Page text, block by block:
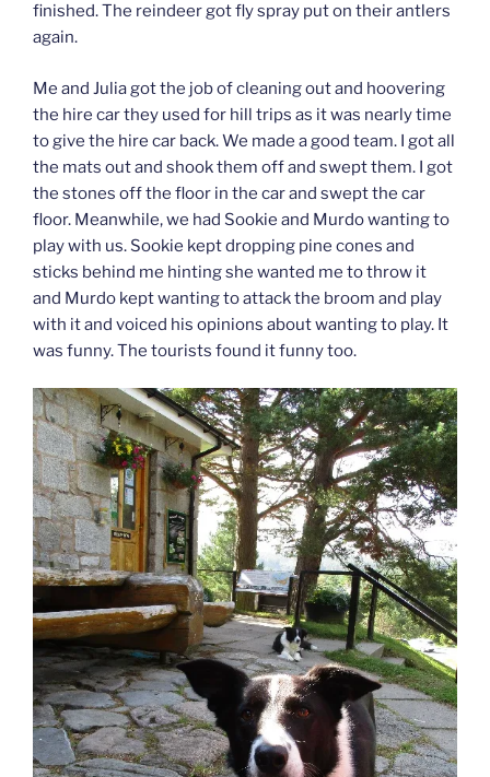
finished. The reindeer got fly spray put on their antlers
again.
Me and Julia got the job of cleaning out and hoovering
the hire car they used for hill trips as it was nearly time
to give the hire car back. We made a good team. I got all
the mats out and shook them off and swept them. I got
the stones off the floor in the car and swept the car
floor. Meanwhile, we had Sookie and Murdo wanting to
play with us. Sookie kept dropping pine cones and
sticks behind me hinting she wanted me to throw it
and Murdo kept wanting to attack the broom and play
with it and voiced his opinions about wanting to play. It
was funny. The tourists found it funny too.